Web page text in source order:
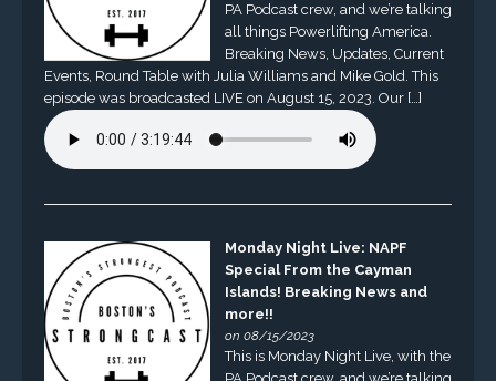
PA Podcast crew, and we’re talking
all things Powerlifting America.
Breaking News, Updates, Current
Events, Round Table with Julia Williams and Mike Gold. This
episode was broadcasted LIVE on August 15, 2023. Our […]
Monday Night Live: NAPF
Special From the Cayman
Islands! Breaking News and
more!!
on 08/15/2023
This is Monday Night Live, with the